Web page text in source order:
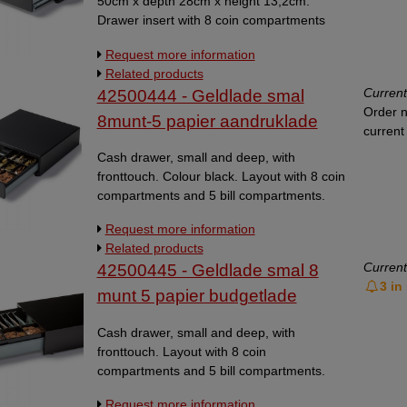
Drawer insert with 8 coin compartments
side of the drawer: WxDxH
500x280x132mm. Colour black. 12V or 24V
with RJ.
Request more information
Related products
42500444 - Geldlade smal
8munt-5 papier aandruklade
Cash drawer, small and deep, with
fronttouch. Colour black. Layout with 8 coin
compartments and 5 bill compartments.
is suitable for retail, clubs and non-profit
organisations. The front touch opening
makes it easy to open the drawer. In case
of low stock, the delivery time will be 3-5
working days.
Request more information
Related products
Order
current
42500445 - Geldlade smal 8
munt 5 papier budgetlade
Cash drawer, small and deep, with
fronttouch. Layout with 8 coin
compartments and 5 bill compartments.
3 in